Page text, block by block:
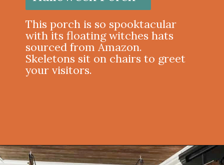
This porch is so spooktacular
with its floating witches hats
sourced from Amazon.
Skeletons sit on chairs to greet
your visitors.
Opening https://onekindesign.com/halloween-front-porch/?utm_source=discover&utm_medium=organic&utm_campaign=web_story